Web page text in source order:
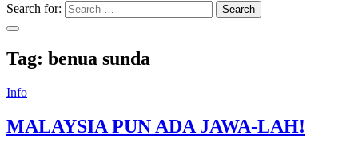
Search for: Search
Tag: benua sunda
Info
MALAYSIA PUN ADA JAWA-LAH!